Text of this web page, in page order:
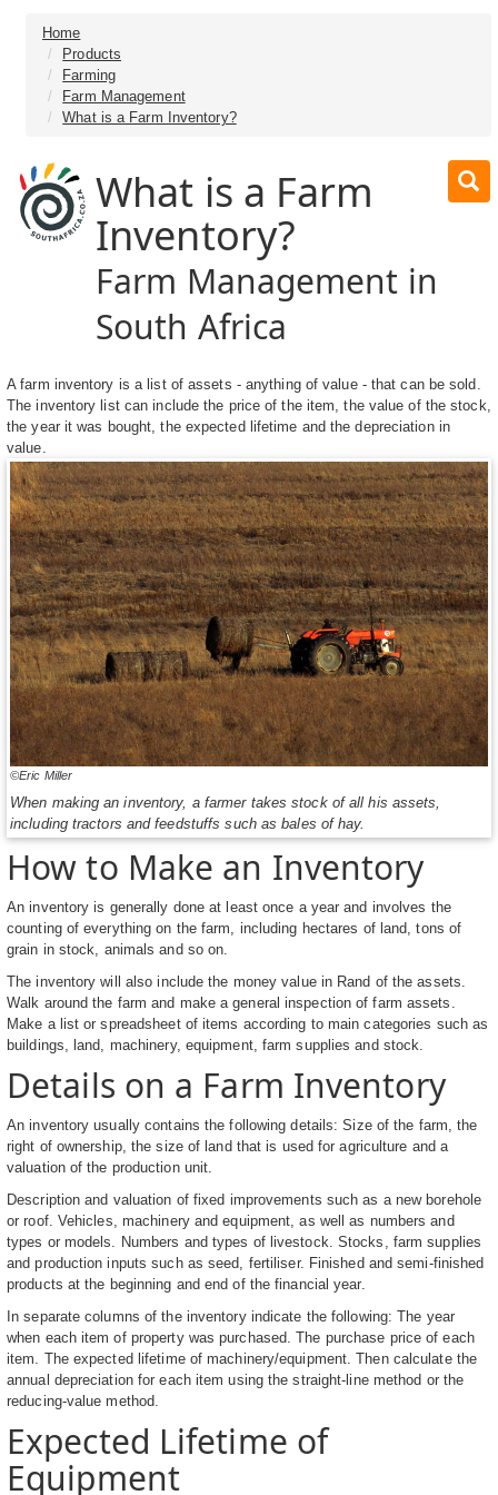
Home
Products
Farming
Farm Management
What is a Farm Inventory?
What is a Farm
Inventory?
Farm Management in
South Africa
A farm inventory is a list of assets - anything of value - that can be sold.
The inventory list can include the price of the item, the value of the stock,
the year it was bought, the expected lifetime and the depreciation in
value.
©Eric Miller
When making an inventory, a farmer takes stock of all his assets,
including tractors and feedstuffs such as bales of hay.
How to Make an Inventory
An inventory is generally done at least once a year and involves the
counting of everything on the farm, including hectares of land, tons of
grain in stock, animals and so on.
The inventory will also include the money value in Rand of the assets.
Walk around the farm and make a general inspection of farm assets.
Make a list or spreadsheet of items according to main categories such as
buildings, land, machinery, equipment, farm supplies and stock.
Details on a Farm Inventory
An inventory usually contains the following details: Size of the farm, the
right of ownership, the size of land that is used for agriculture and a
valuation of the production unit.
Description and valuation of fixed improvements such as a new borehole
or roof. Vehicles, machinery and equipment, as well as numbers and
types or models. Numbers and types of livestock. Stocks, farm supplies
and production inputs such as seed, fertiliser. Finished and semi-finished
products at the beginning and end of the financial year.
In separate columns of the inventory indicate the following: The year
when each item of property was purchased. The purchase price of each
item. The expected lifetime of machinery/equipment. Then calculate the
annual depreciation for each item using the straight-line method or the
reducing-value method.
Expected Lifetime of
Equipment